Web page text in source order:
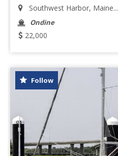
Southwest Harbor, Maine...
Ondine
22,000
Follow